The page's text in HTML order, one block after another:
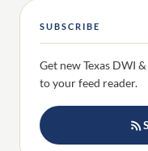
SUBSCRIBE
Get new Texas DWI
to your feed reader.